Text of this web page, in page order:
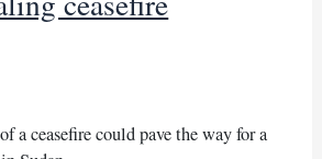
a ceasefire could pave the way for a